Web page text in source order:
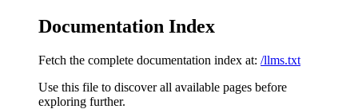
Documentation Index
Fetch the complete documentation index at: /llms.txt
Use this file to discover all available pages before
exploring further.